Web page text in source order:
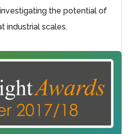
the potential of
industrial scales.